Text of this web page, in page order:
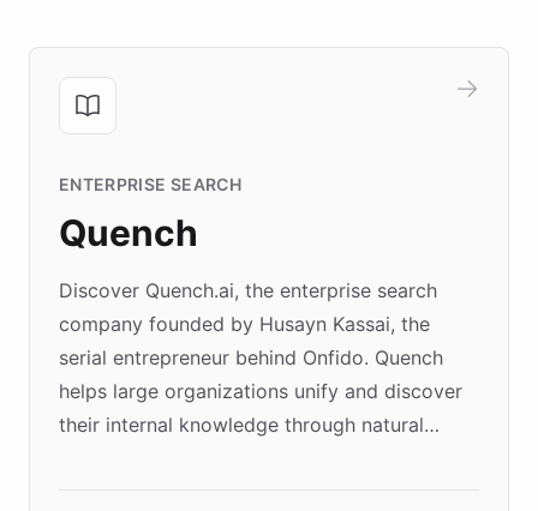
ENTERPRISE SEARCH
Quench
Discover Quench.ai, the enterprise search
company founded by Husayn Kassai, the
serial entrepreneur behind Onfido. Quench
helps large organizations unify and discover
their internal knowledge through natural